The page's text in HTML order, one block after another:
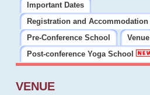
Important Dates
Registration and Accommodation
Pre-Conference School
Venue
Post-conference Yoga School
VENUE